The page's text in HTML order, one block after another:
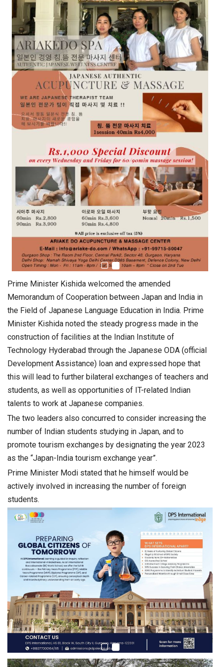
Prime Minister Kishida welcomed the amended
Memorandum of Cooperation between Japan and India in
the Field of Japanese Language Education in India. Prime
Minister Kishida noted the steady progress made in the
construction of facilities at the Indian Institute of
Technology Hyderabad through the Japanese ODA (official
Development Assistance) loan and expressed hope that
this will lead to further bilateral exchanges of teachers and
students, as well as opportunities of IT-related Indian
talents to work at Japanese companies.
The two leaders also concurred to consider increasing the
number of Indian students studying in Japan, and to
promote tourism exchanges by designating the year 2023
as the “Japan-India tourism exchange year”.
Prime Minister Modi stated that he himself would be
actively involved in increasing the number of foreign
students.